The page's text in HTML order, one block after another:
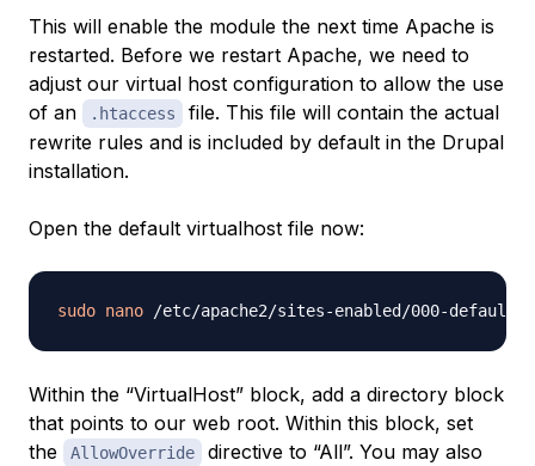
This will enable the module the next time Apache is
restarted. Before we restart Apache, we need to
adjust our virtual host configuration to allow the use
of an
.htaccess
file. This file will contain the actual
rewrite rules and is included by default in the Drupal
installation.
Open the default virtualhost file now:
sudo nano
Within the “VirtualHost” block, add a directory block
that points to our web root. Within this block, set
the
AllowOverride
directive to “All”. You may also